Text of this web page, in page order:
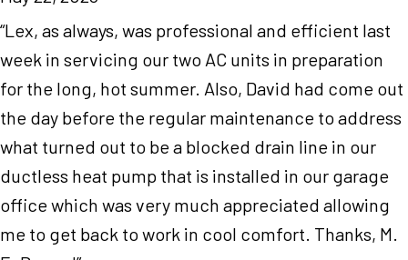
“Lex, as always, was professional and efficient last
week in servicing our two AC units in preparation
for the long, hot summer. Also, David had come out
the day before the regular maintenance to address
what turned out to be a blocked drain line in our
ductless heat pump that is installed in our garage
office which was very much appreciated allowing
me to get back to work in cool comfort. Thanks, M.